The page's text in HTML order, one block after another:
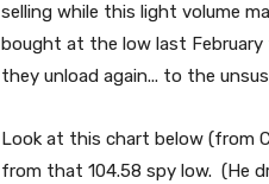
selling while this light volume
bought at the low last
they unload again... to the
Look at this chart below (from
from that 104.58 spy low. (He